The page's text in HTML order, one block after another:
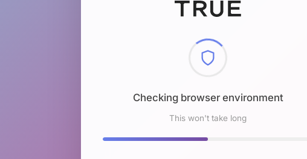
Checking browser environment
This won't take long